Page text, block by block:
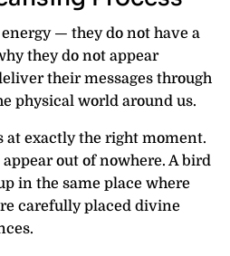
— they do not have a
they do not appear
their messages through
physical world around us.
at exactly the right moment.
out of nowhere. A bird
in the same place where
carefully placed divine